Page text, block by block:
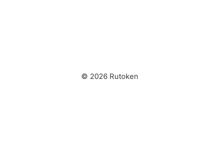
© 2026 Rutoken